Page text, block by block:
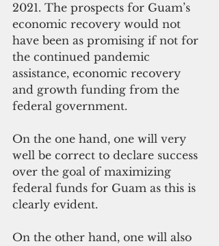
2021. The prospects for Guam’s
economic recovery would not
have been as promising if not for
the continued pandemic
assistance, economic recovery
and growth funding from the
federal government.
On the one hand, one will very
well be correct to declare success
over the goal of maximizing
federal funds for Guam as this is
clearly evident.
On the other hand, one will also